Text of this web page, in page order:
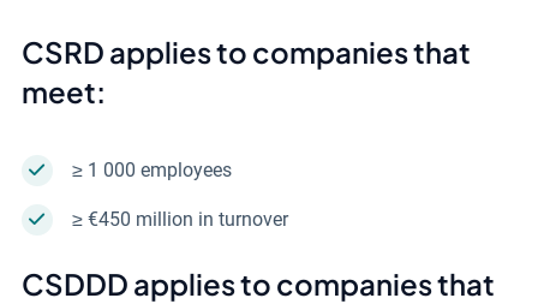
CSRD applies to companies that
meet:
≥ 1 000 employees
≥ €450 million in turnover
CSDDD applies to companies that